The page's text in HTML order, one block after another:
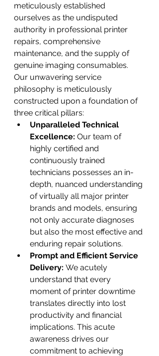
meticulously established
ourselves as the undisputed
authority in professional printer
repairs, comprehensive
maintenance, and the supply of
genuine imaging consumables.
Our unwavering service
philosophy is meticulously
constructed upon a foundation of
three critical pillars:
Unparalleled Technical
Excellence: Our team of
highly certified and
continuously trained
technicians possesses an in-
depth, nuanced understanding
of virtually all major printer
brands and models, ensuring
not only accurate diagnoses
but also the most effective and
enduring repair solutions.
Prompt and Efficient Service
Delivery: We acutely
understand that every
moment of printer downtime
translates directly into lost
productivity and financial
implications. This acute
awareness drives our
commitment to achieving